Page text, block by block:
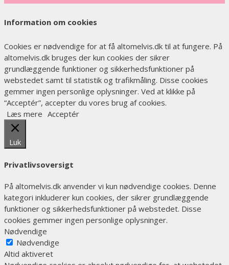
Information om cookies
Cookies er nødvendige for at få altomelvis.dk til at fungere. På
altomelvis.dk bruges der kun cookies der sikrer
grundlæggende funktioner og sikkerhedsfunktioner på
webstedet samt til statistik og trafikmåling. Disse cookies
gemmer ingen personlige oplysninger. Ved at klikke på
“Acceptér”, accepter du vores brug af cookies.
Læs mere Acceptér
Luk
Privatlivsoversigt
På altomelvis.dk anvender vi kun nødvendige cookies. Denne
kategori inkluderer kun cookies, der sikrer grundlæggende
funktioner og sikkerhedsfunktioner på webstedet. Disse
cookies gemmer ingen personlige oplysninger.
Nødvendige
Nødvendige
Altid aktiveret